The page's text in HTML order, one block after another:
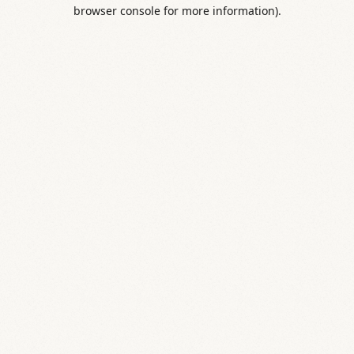
browser console for more information).